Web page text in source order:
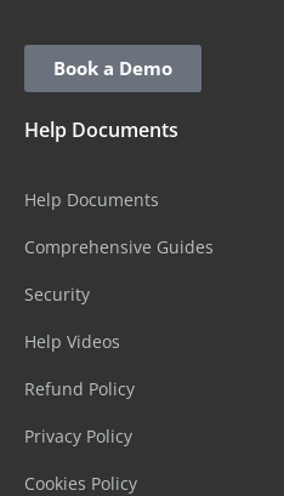
Book a Demo
Help Documents
Help Documents
Comprehensive Guides
Security
Help Videos
Refund Policy
Privacy Policy
Cookies Policy